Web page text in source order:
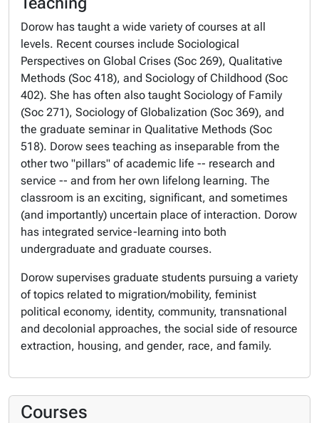
Dorow has taught a wide variety of courses at all
levels. Recent courses include Sociological
Perspectives on Global Crises (Soc 269), Qualitative
Methods (Soc 418), and Sociology of Childhood (Soc
402). She has often also taught Sociology of Family
(Soc 271), Sociology of Globalization (Soc 369), and
the graduate seminar in Qualitative Methods (Soc
518). Dorow sees teaching as inseparable from the
other two "pillars" of academic life -- research and
service -- and from her own lifelong learning. The
classroom is an exciting, significant, and sometimes
(and importantly) uncertain place of interaction. Dorow
has integrated service-learning into both
undergraduate and graduate courses.
Dorow supervises graduate students pursuing a variety
of topics related to migration/mobility, feminist
political economy, identity, community, transnational
and decolonial approaches, the social side of resource
extraction, housing, and gender, race, and family.
Courses